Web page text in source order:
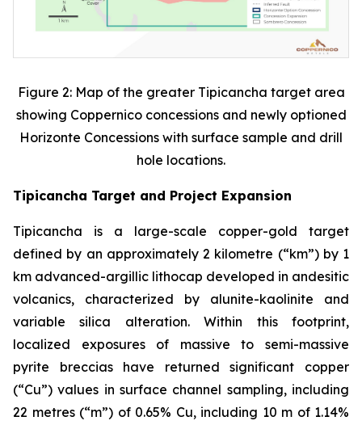
Figure 2: Map of the greater Tipicancha target area
showing Coppernico concessions and newly optioned
Horizonte Concessions with surface sample and drill
hole locations.
Tipicancha Target and Project Expansion
Tipicancha is a large-scale copper-gold target
defined by an approximately 2 kilometre (“km”) by 1
km advanced-argillic lithocap developed in andesitic
volcanics, characterized by alunite-kaolinite and
variable silica alteration. Within this footprint,
localized exposures of massive to semi-massive
pyrite breccias have returned significant copper
(“Cu”) values in surface channel sampling, including
22 metres (“m”) of 0.65% Cu, including 10 m of 1.14%